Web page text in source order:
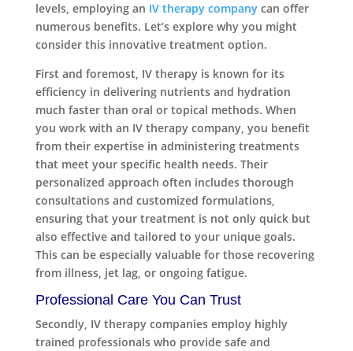
levels, employing an IV therapy companycan offer
numerous benefits. Let’s explore why you might
consider this innovative treatment option.
First and foremost, IV therapy is known for its
efficiency in delivering nutrients and hydration
much faster than oral or topical methods. When
you work with an IV therapy company, you benefit
from their expertise in administering treatments
that meet your specific health needs. Their
personalized approach often includes thorough
consultations and customized formulations,
ensuring that your treatment is not only quick but
also effective and tailored to your unique goals.
This can be especially valuable for those recovering
from illness, jet lag, or ongoing fatigue.
Professional Care You Can Trust
Secondly, IV therapy companies employ highly
trained professionals who provide safe and